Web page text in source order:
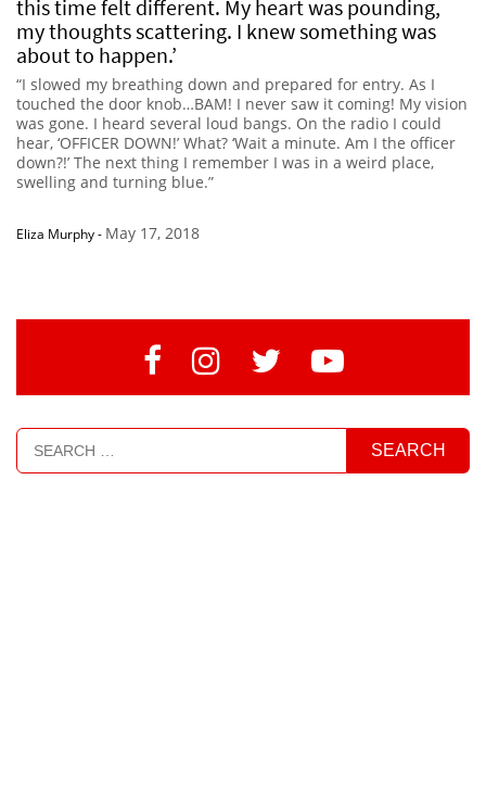
this time felt different. My heart was pounding,
my thoughts scattering. I knew something was
about to happen.’
“I slowed my breathing down and prepared for entry. As I
touched the door knob…BAM! I never saw it coming! My vision
was gone. I heard several loud bangs. On the radio I could
hear, ‘OFFICER DOWN!’ What? ‘Wait a minute. Am I the officer
down?!’ The next thing I remember I was in a weird place,
swelling and turning blue.”
Eliza Murphy- May 17, 2018